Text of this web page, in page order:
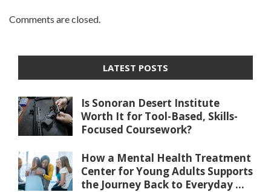
Comments are closed.
LATEST POSTS
Is Sonoran Desert Institute
Worth It for Tool-Based, Skills-
Focused Coursework?
How a Mental Health Treatment
Center for Young Adults Supports
the Journey Back to Everyday ...